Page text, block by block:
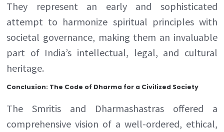
They represent an early and sophisticated
attempt to harmonize spiritual principles with
societal governance, making them an invaluable
part of India’s intellectual, legal, and cultural
heritage.
Conclusion: The Code of Dharma for a Civilized Society
The Smritis and Dharmashastras offered a
comprehensive vision of a well-ordered, ethical,